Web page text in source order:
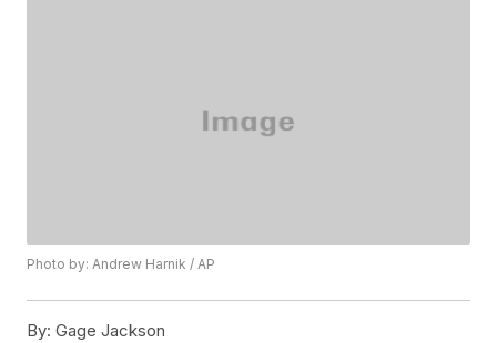
Photo by: Andrew Harnik / AP
By: Gage Jackson